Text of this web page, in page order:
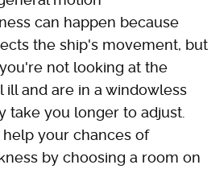
can happen because
the ship's movement, but
not looking at the
ill and are in a windowless
take you longer to adjust.
your chances of
by choosing a room on